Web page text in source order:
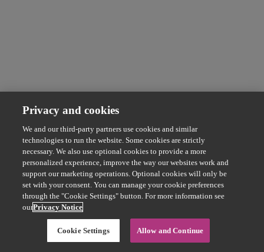
Privacy and cookies
We and our third-party partners use cookies and similar
technologies to run the website. Some cookies are strictly
necessary. We also use optional cookies to provide a more
personalized experience, improve the way our websites work and
support our marketing operations. Optional cookies will only be
set with your consent. You can manage your cookie preferences
through the "Cookie Settings" button. For more information see
ourPrivacy Notice
Cookie Settings Allow and Continue